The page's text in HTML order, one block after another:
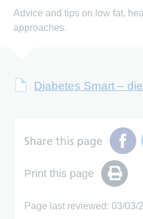
Advice and tips on low fat,
approaches.
Diabetes Smart –
Share this page
Print this page
Page last reviewed: 03/03/